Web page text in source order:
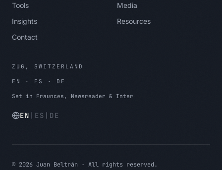
Tools
Media
Insights
Resources
Contact
ZUG, SWITZERLAND
EN · ES · DE
Set in Fraunces, Newsreader & Inter
EN | ES | DE
© 2026 Juan Beltrán · All rights reserved.